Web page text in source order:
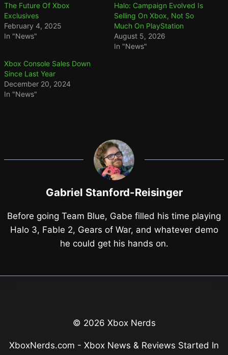
The Future Of Xbox
Exclusives
February 4, 2025
In "News"
Halo: Campaign Evolved Is
Selling On Xbox, Not So
Much On PlayStation
August 5, 2026
In "News"
Xbox Console Sales Down
Since Last Year
December 20, 2024
In "News"
Gabriel Stanford-Reisinger
Before going Team Blue, Gabe filled his time playing
Halo 3, Fable 2, Gears of War, and whatever demo
he could get his hands on.
© 2026 Xbox Nerds
XboxNerds.com - Xbox News & Reviews Started In